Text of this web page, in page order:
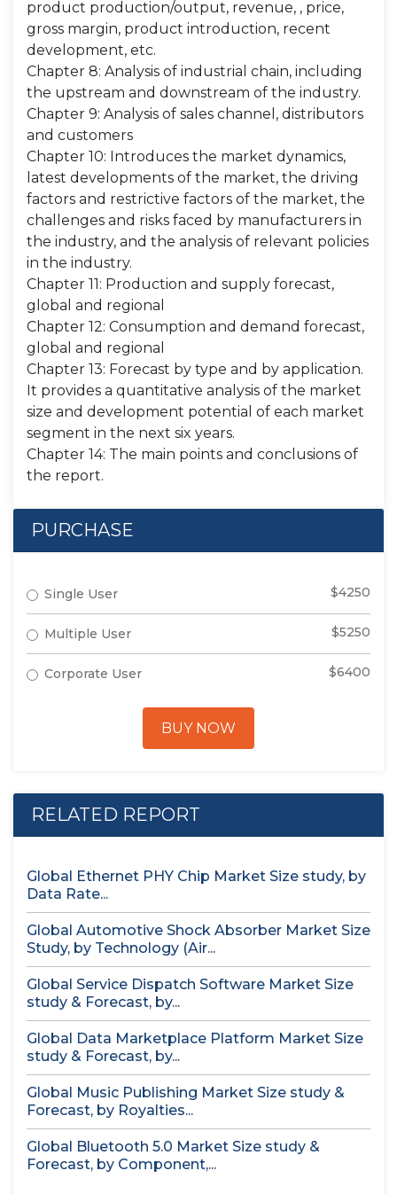
product production/output, revenue, , price,
gross margin, product introduction, recent
development, etc.
Chapter 8: Analysis of industrial chain, including
the upstream and downstream of the industry.
Chapter 9: Analysis of sales channel, distributors
and customers
Chapter 10: Introduces the market dynamics,
latest developments of the market, the driving
factors and restrictive factors of the market, the
challenges and risks faced by manufacturers in
the industry, and the analysis of relevant policies
in the industry.
Chapter 11: Production and supply forecast,
global and regional
Chapter 12: Consumption and demand forecast,
global and regional
Chapter 13: Forecast by type and by application.
It provides a quantitative analysis of the market
size and development potential of each market
segment in the next six years.
Chapter 14: The main points and conclusions of
the report.
PURCHASE
Single User $4250
Multiple User $5250
Corporate User $6400
BUY NOW
RELATED REPORT
Global Ethernet PHY Chip Market Size study, by
Data Rate...
Global Automotive Shock Absorber Market Size
Study, by Technology (Air...
Global Service Dispatch Software Market Size
study & Forecast, by...
Global Data Marketplace Platform Market Size
study & Forecast, by...
Global Music Publishing Market Size study &
Forecast, by Royalties...
Global Bluetooth 5.0 Market Size study &
Forecast, by Component,...